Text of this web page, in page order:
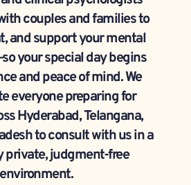
couples and families to
and support your mental
your special day begins
and peace of mind. We
everyone preparing for
Hyderabad, Telangana,
to consult with us in a
private, judgment-free
environment.